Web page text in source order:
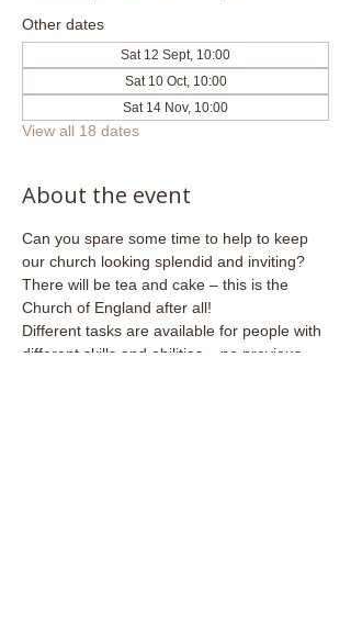
Other dates
Sat 12 Sept, 10:00
Sat 10 Oct, 10:00
Sat 14 Nov, 10:00
View all 18 dates
About the event
Can you spare some time to help to keep
our church looking splendid and inviting?
There will be tea and cake – this is the
Church of England after all!
Different tasks are available for people with
different skills and abilities – no previous